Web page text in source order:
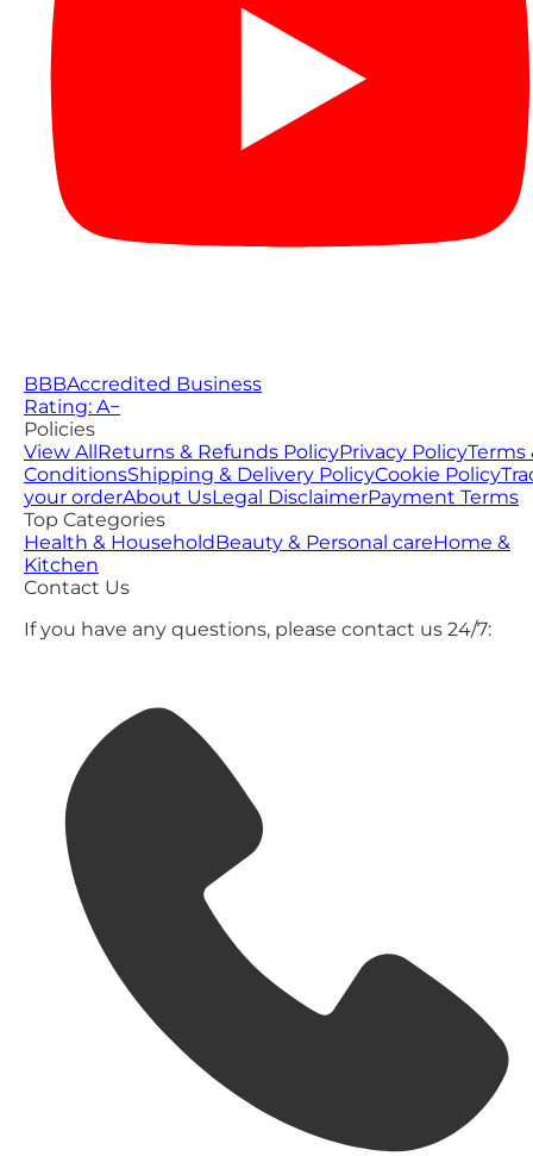
BBBAccredited Business
Rating: A−
Policies
View AllReturns & Refunds PolicyPrivacy PolicyTerms
ConditionsShipping & Delivery PolicyCookie Policy
your orderAbout UsLegal DisclaimerPayment Terms
Top Categories
Health & HouseholdBeauty & Personal careHome &
Kitchen
Contact Us
If you have any questions, please contact us 24/7: